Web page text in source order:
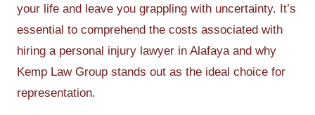
your life and leave you grappling with uncertainty. It’s
essential to comprehend the costs associated with
hiring a personal injury lawyer in Alafaya and why
Kemp Law Group stands out as the ideal choice for
representation.